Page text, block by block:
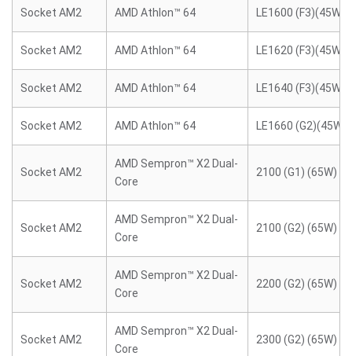
Socket AM2 AMD Athlon™ 64 LE1600 (F3)(45W)
Socket AM2 AMD Athlon™ 64 LE1620 (F3)(45W)
Socket AM2 AMD Athlon™ 64 LE1640 (F3)(45W)
Socket AM2 AMD Athlon™ 64 LE1660 (G2)(45W)
Socket AM2
AMD Sempron™ X2 Dual-
Core
2100 (G1) (65W)
Socket AM2
AMD Sempron™ X2 Dual-
Core
2100 (G2) (65W)
Socket AM2
AMD Sempron™ X2 Dual-
Core
2200 (G2) (65W)
Socket AM2
AMD Sempron™ X2 Dual-
Core
2300 (G2) (65W)